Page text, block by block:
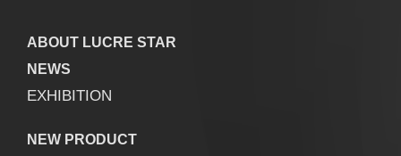
ABOUT LUCRE STAR
NEWS
EXHIBITION
NEW PRODUCT